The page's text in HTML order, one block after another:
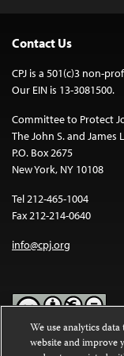
Contact Us
CPJ is a 501(c)3 non-
Our EIN is 13-3081500.
Committee to Protect
The John S. and
P.O. Box 2675
New York, NY 10108
Tel 212-465-1004
Fax 212-214-0640
info@cpj.org
Except where noted,
We use analytics
website and improve